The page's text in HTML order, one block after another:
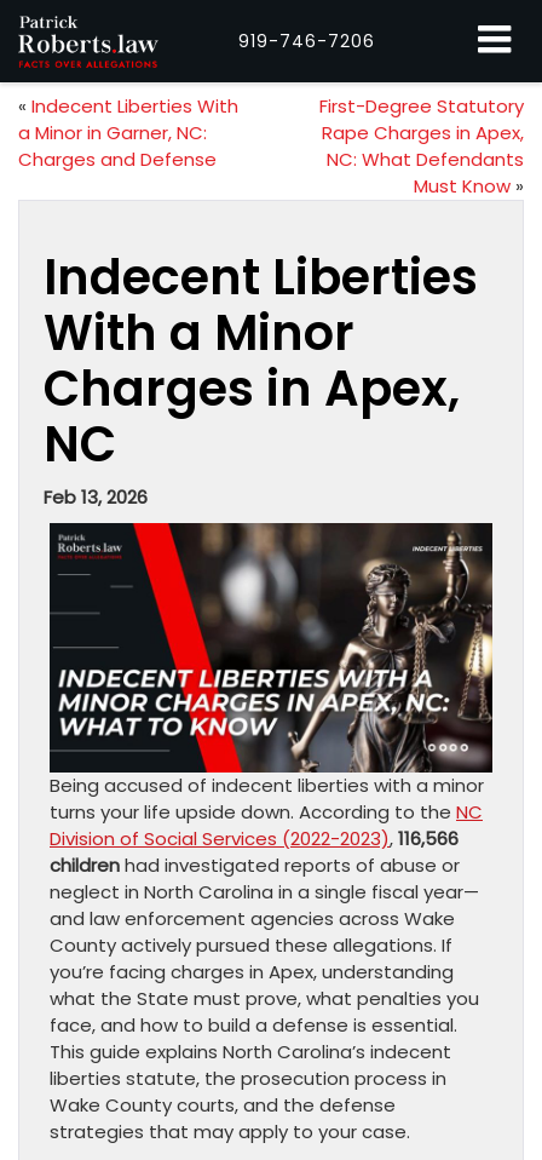
919-746-7206
« Indecent Liberties With
a Minor in Garner, NC:
Charges and Defense
First-Degree Statutory
Rape Charges in Apex,
NC: What Defendants
Must Know »
Indecent Liberties
With a Minor
Charges in Apex,
NC
Feb 13, 2026
Being accused of indecent liberties with a minor
turns your life upside down. According to the NC
Division of Social Services (2022-2023),116,566
childrenhad investigated reports of abuse or
neglect in North Carolina in a single fiscal year—
and law enforcement agencies across Wake
County actively pursued these allegations. If
you’re facing charges in Apex, understanding
what the State must prove, what penalties you
face, and how to build a defense is essential.
This guide explains North Carolina’s indecent
liberties statute, the prosecution process in
Wake County courts, and the defense
strategies that may apply to your case.